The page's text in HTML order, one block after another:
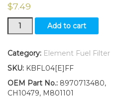
$7.49
New
Fuel
with
ring
Fits
John
Add to cart
Category: Element Fuel Filter
SKU: KBFL04[E]FF
OEM Part No.: 8970713480,
CH10479, M801101